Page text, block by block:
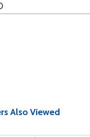
Also Viewed